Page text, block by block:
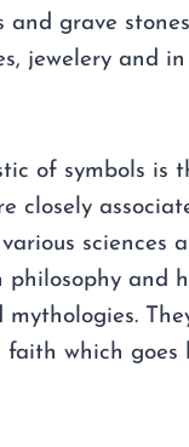
grave
jewelery and in
of symbols is
closely
sciences
philosophy and
which goes